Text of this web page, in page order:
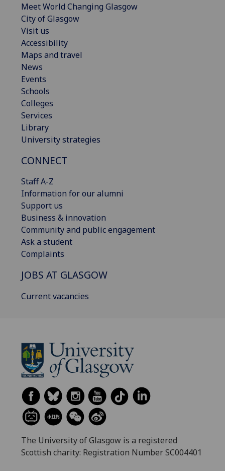
Meet World Changing Glasgow
City of Glasgow
Visit us
Accessibility
Maps and travel
News
Events
Schools
Colleges
Services
Library
University strategies
CONNECT
Staff A-Z
Information for our alumni
Support us
Business & innovation
Community and public engagement
Ask a student
Complaints
JOBS AT GLASGOW
Current vacancies
The University of Glasgow is a registered
Scottish charity: Registration Number SC004401